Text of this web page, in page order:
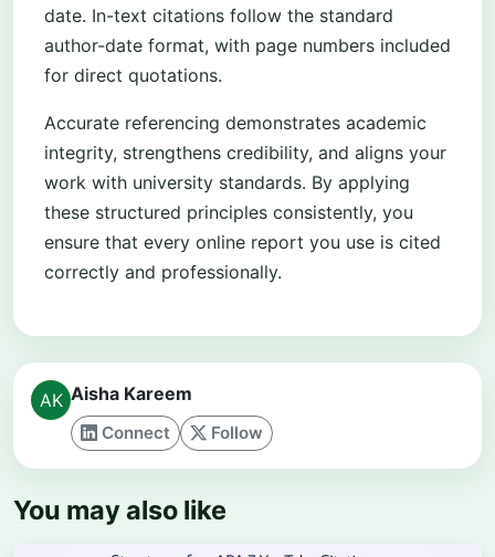
date. In-text citations follow the standard
author-date format, with page numbers included
for direct quotations.
Accurate referencing demonstrates academic
integrity, strengthens credibility, and aligns your
work with university standards. By applying
these structured principles consistently, you
ensure that every online report you use is cited
correctly and professionally.
Aisha Kareem
Connect Follow
You may also like